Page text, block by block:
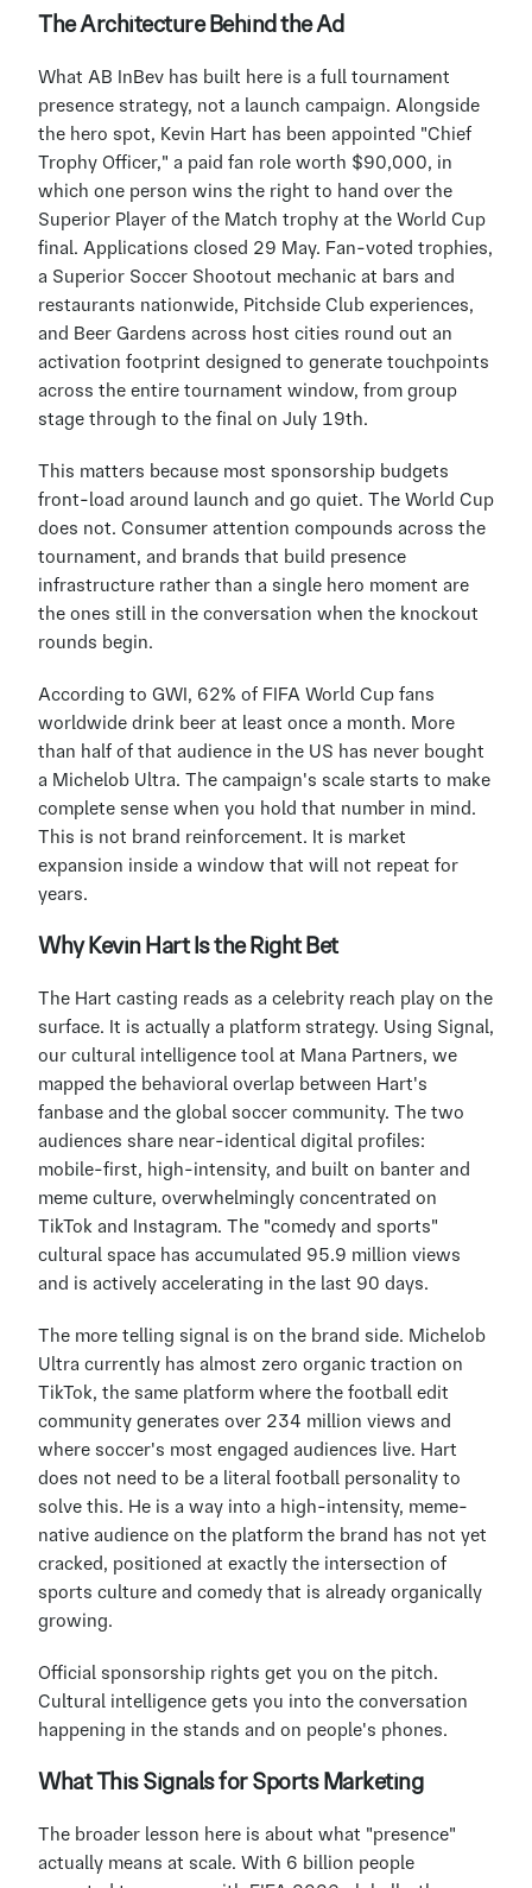
The Architecture Behind the Ad
What AB InBev has built here is a full tournament
presence strategy, not a launch campaign. Alongside
the hero spot, Kevin Hart has been appointed "Chief
Trophy Officer," a paid fan role worth $90,000, in
which one person wins the right to hand over the
Superior Player of the Match trophy at the World Cup
final. Applications closed 29 May. Fan-voted trophies,
a Superior Soccer Shootout mechanic at bars and
restaurants nationwide, Pitchside Club experiences,
and Beer Gardens across host cities round out an
activation footprint designed to generate touchpoints
across the entire tournament window, from group
stage through to the final on July 19th.
This matters because most sponsorship budgets
front-load around launch and go quiet. The World Cup
does not. Consumer attention compounds across the
tournament, and brands that build presence
infrastructure rather than a single hero moment are
the ones still in the conversation when the knockout
rounds begin.
According to GWI, 62% of FIFA World Cup fans
worldwide drink beer at least once a month. More
than half of that audience in the US has never bought
a Michelob Ultra. The campaign's scale starts to make
complete sense when you hold that number in mind.
This is not brand reinforcement. It is market
expansion inside a window that will not repeat for
years.
Why Kevin Hart Is the Right Bet
The Hart casting reads as a celebrity reach play on the
surface. It is actually a platform strategy. Using Signal,
our cultural intelligence tool at Mana Partners, we
mapped the behavioral overlap between Hart's
fanbase and the global soccer community. The two
audiences share near-identical digital profiles:
mobile-first, high-intensity, and built on banter and
meme culture, overwhelmingly concentrated on
TikTok and Instagram. The "comedy and sports"
cultural space has accumulated 95.9 million views
and is actively accelerating in the last 90 days.
The more telling signal is on the brand side. Michelob
Ultra currently has almost zero organic traction on
TikTok, the same platform where the football edit
community generates over 234 million views and
where soccer's most engaged audiences live. Hart
does not need to be a literal football personality to
solve this. He is a way into a high-intensity, meme-
native audience on the platform the brand has not yet
cracked, positioned at exactly the intersection of
sports culture and comedy that is already organically
growing.
Official sponsorship rights get you on the pitch.
Cultural intelligence gets you into the conversation
happening in the stands and on people's phones.
What This Signals for Sports Marketing
The broader lesson here is about what "presence"
actually means at scale. With 6 billion people